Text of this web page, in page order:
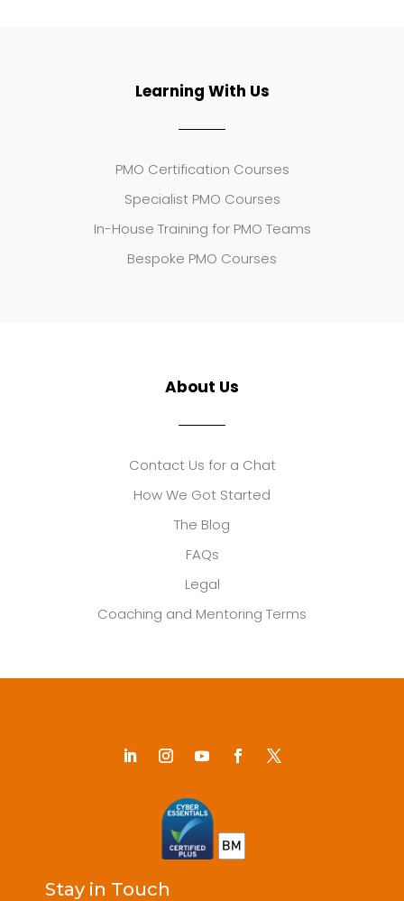
Learning With Us
PMO Certification Courses
Specialist PMO Courses
In-House Training for PMO Teams
Bespoke PMO Courses
About Us
Contact Us for a Chat
How We Got Started
The Blog
FAQs
Legal
Coaching and Mentoring Terms
Stay in Touch